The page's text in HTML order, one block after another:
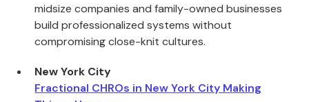
midsize companies and family-owned businesses
build professionalized systems without
compromising close-knit cultures.
New York City
Fractional CHROs in New York City Making